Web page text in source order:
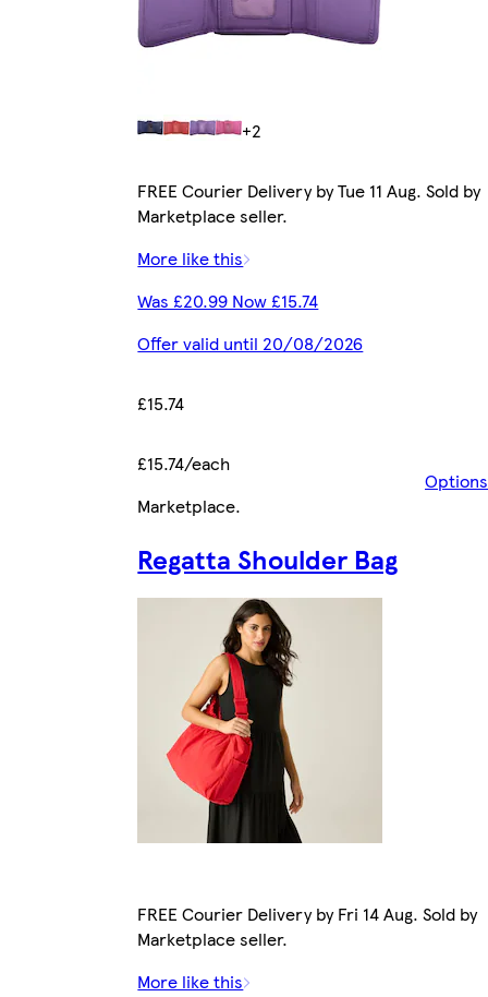
+2
FREE Courier Delivery by Tue 11 Aug. Sold by
Marketplace seller.
More like this
Was £20.99 Now £15.74
Offer valid until 20/08/2026
£15.74
£15.74/each
Options
Marketplace.
Regatta Shoulder Bag
FREE Courier Delivery by Fri 14 Aug. Sold by
Marketplace seller.
More like this